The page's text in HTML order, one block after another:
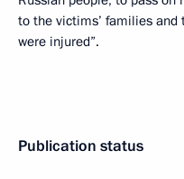
to the victims’ families and
were injured”.
Publication status